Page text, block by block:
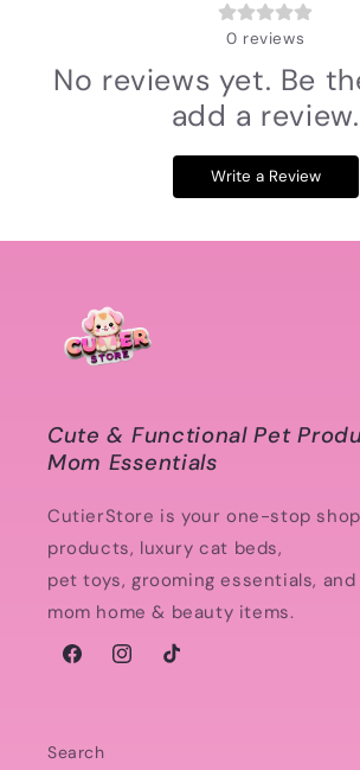
0 reviews
No reviews yet. Be
add a review.
Write a Review
Cute & Functional Pet
Mom Essentials
CutierStore is your one-stop
products, luxury cat beds,
pet toys, grooming essentials,
mom home & beauty items.
FacebookInstagramTikTok
Search